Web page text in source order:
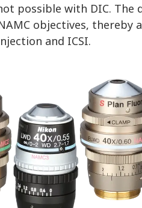
possible with DIC.
objectives,
and ICSI.